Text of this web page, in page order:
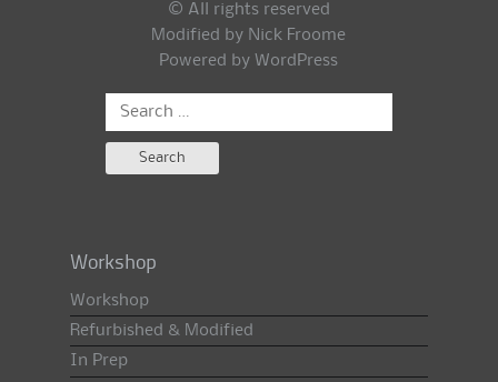
© All rights reserved
Modified by Nick Froome
Powered by WordPress
Search
for:
Workshop
Workshop
Refurbished & Modified
In Prep